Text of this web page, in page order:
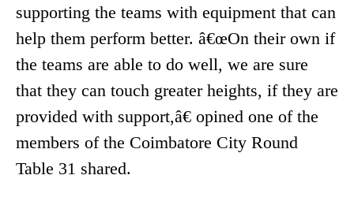
supporting the teams with equipment that can
help them perform better. â€œOn their own if
the teams are able to do well, we are sure
that they can touch greater heights, if they are
provided with support,â€ opined one of the
members of the Coimbatore City Round
Table 31 shared.